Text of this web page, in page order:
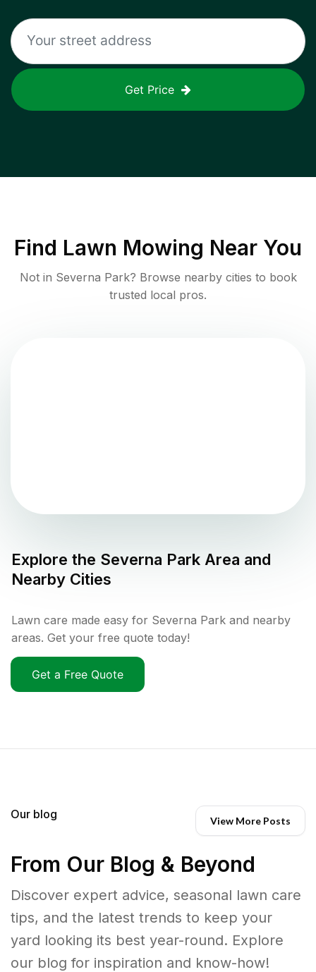
Get Price
Find Lawn Mowing Near You
Not in Severna Park? Browse nearby cities to book
trusted local pros.
Explore the Severna Park Area and
Nearby Cities
Lawn care made easy for Severna Park and nearby
areas. Get your free quote today!
Get a Free Quote
Our blog View More Posts
From Our Blog & Beyond
Discover expert advice, seasonal lawn care
tips, and the latest trends to keep your
yard looking its best year-round. Explore
our blog for inspiration and know-how!